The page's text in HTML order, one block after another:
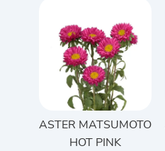
ASTER MATSUMOTO
HOT PINK